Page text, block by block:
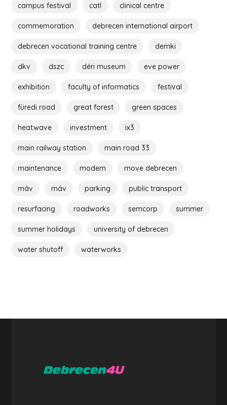
campus festival catl clinical centre
commemoration debrecen international airport
debrecen vocational training centre demki
dkv dszc déri museum eve power
exhibition faculty of informatics festival
füredi road great forest green spaces
heatwave investment ix3
main railway station main road 33
maintenance modem move debrecen
máv máv parking public transport
resurfacing roadworks semcorp summer
summer holidays university of debrecen
water shutoff waterworks